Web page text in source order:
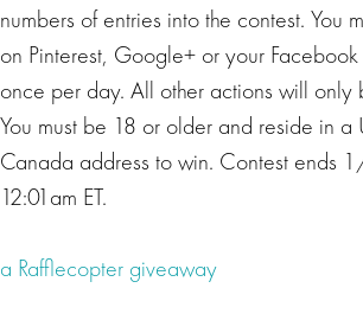
numbers of entries into the contest. You
on Pinterest, Google+ or your
once per day. All other actions will only
You must be 18 or older and reside in a
Canada address to win. Contest ends
12:01am ET.
a Rafflecopter giveaway